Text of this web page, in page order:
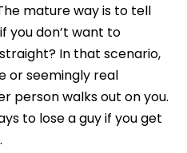
mature way is to tell
you don’t want to
In that scenario,
or seemingly real
person walks out on you.
to lose a guy if you get